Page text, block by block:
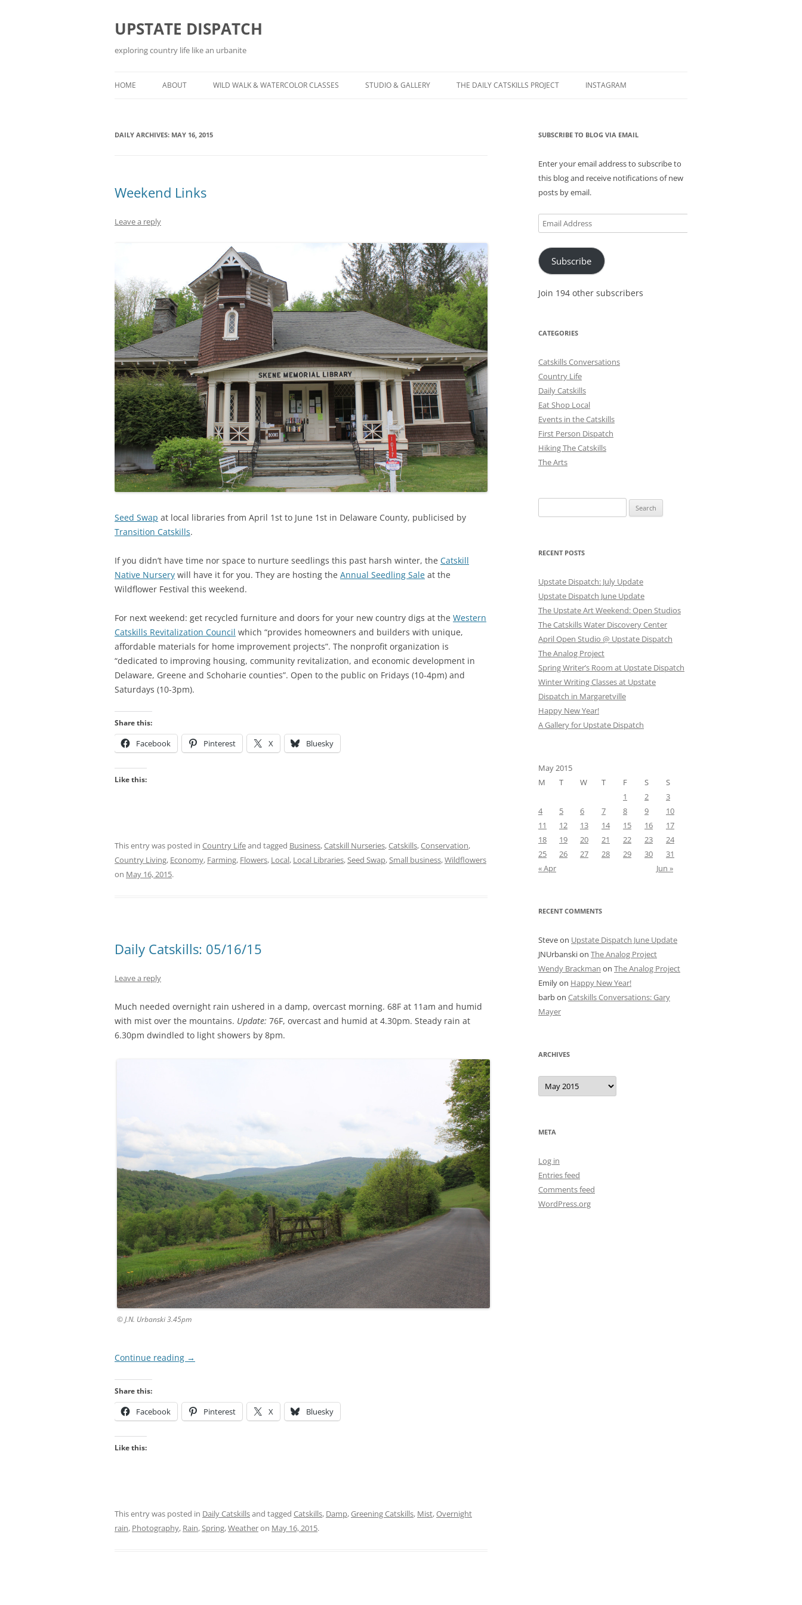
UPSTATE DISPATCH
exploring country life like an urbanite
HOME ABOUT WILD WALK & WATERCOLOR CLASSES STUDIO & GALLERY THE DAILY CATSKILLS PROJECT INSTAGRAM
DAILY ARCHIVES: MAY 16, 2015
Weekend Links
Leave a reply
Seed Swap at local libraries from April 1st to June 1st in Delaware County, publicised by
Transition Catskills.
If you didn’t have time nor space to nurture seedlings this past harsh winter, the Catskill
Native Nursery will have it for you. They are hosting the Annual Seedling Sale at the
Wildflower Festival this weekend.
For next weekend: get recycled furniture and doors for your new country digs at the Western
Catskills Revitalization Council which “provides homeowners and builders with unique,
affordable materials for home improvement projects”. The nonprofit organization is
“dedicated to improving housing, community revitalization, and economic development in
Delaware, Greene and Schoharie counties”. Open to the public on Fridays (10-4pm) and
Saturdays (10-3pm).
Share this:
Facebook Pinterest X Bluesky
Like this:
This entry was posted in Country Lifeand tagged Business,Catskill Nurseries,Catskills,Conservation,
Country Living, Economy, Farming, Flowers, Local, Local Libraries,Seed Swap,Small business,Wildflowers
on May 16, 2015.
Daily Catskills: 05/16/15
Leave a reply
Much needed overnight rain ushered in a damp, overcast morning. 68F at 11am and humid
with mist over the mountains. Update: 76F, overcast and humid at 4.30pm. Steady rain at
6.30pm dwindled to light showers by 8pm.
© J.N. Urbanski 3.45pm
Continue reading →
Share this:
Facebook Pinterest X Bluesky
Like this:
This entry was posted in Daily Catskillsand tagged Catskills, Damp,Greening Catskills, Mist,Overnight
rain, Photography, Rain,Spring,Weatheron May 16, 2015.
SUBSCRIBE TO BLOG VIA EMAIL
Enter your email address to subscribe to
this blog and receive notifications of new
posts by email.
Email
Address
Subscribe
Join 194 other subscribers
CATEGORIES
Catskills Conversations
Country Life
Daily Catskills
Eat Shop Local
Events in the Catskills
First Person Dispatch
Hiking The Catskills
The Arts
for:
RECENT POSTS
Upstate Dispatch: July Update
Upstate Dispatch June Update
The Upstate Art Weekend: Open Studios
The Catskills Water Discovery Center
April Open Studio @ Upstate Dispatch
The Analog Project
Spring Writer’s Room at Upstate Dispatch
Winter Writing Classes at Upstate
Dispatch in Margaretville
Happy New Year!
A Gallery for Upstate Dispatch
May 2015
M
T W T F S
S
1
2
3
4
5 6 7 8 9
10
11
12 13 14 15 16
17
18
19 20 21 22 23
24
25
26 27 28 29 30
31
« Apr
Jun »
RECENT COMMENTS
Steveon Upstate Dispatch June Update
JNUrbanskion The Analog Project
Wendy Brackman on The Analog Project
Emilyon Happy New Year!
barbon Catskills Conversations: Gary
Mayer
ARCHIVES
Archives
META
Log in
Entries feed
Comments feed
WordPress.org